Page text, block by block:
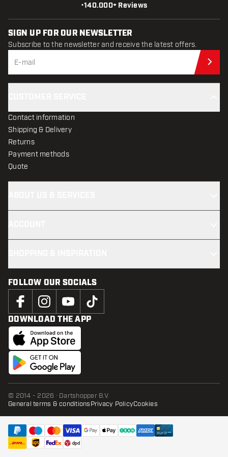
•140.000+ Reviews
SIGN UP FOR OUR NEWSLETTER
Subscribe to the newsletter and receive the latest offers.
Contact information
Shipping & Delivery
Returns
Payment methods
Quote
FOLLOW OUR SOCIALS
DOWNLOAD THE APP
© 2014 - 2026 · Dartshopper B.V.
General terms & conditionsPrivacy PolicyCookies